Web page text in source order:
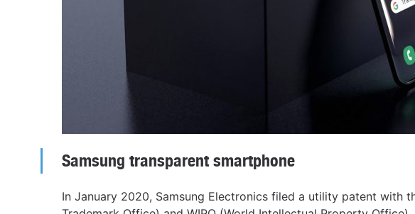
Samsung transparent smartphone
In January 2020, Samsung Electronics filed a utility patent with